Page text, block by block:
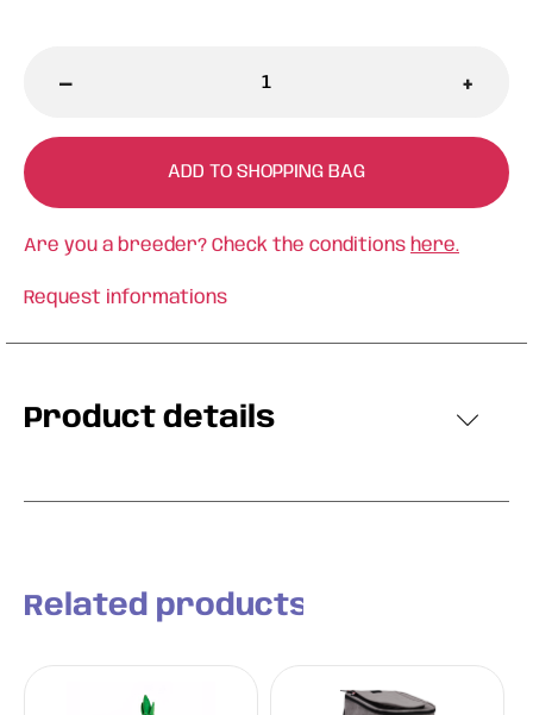
- +
ADD TO SHOPPING BAG
Are you a breeder? Check the conditions here.
Request informations
Product details
Related products